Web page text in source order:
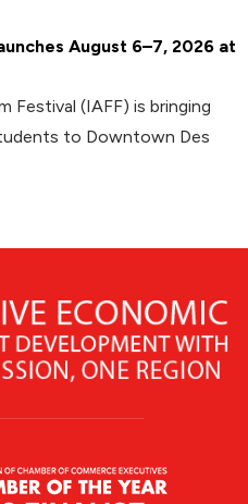
August 6–7, 2026 at
Festival (IAFF) is bringing
to Downtown Des